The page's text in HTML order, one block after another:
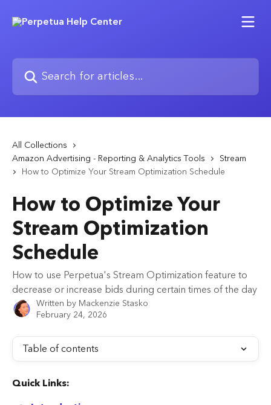
Search for articles...
All Collections
Amazon Advertising - Reporting & Analytics Tools
Stream
How to Optimize Your Stream Optimization Schedule
How to Optimize Your
Stream Optimization
Schedule
How to use Perpetua's Stream Optimization feature to
decrease or increase bids during certain times of the day
Written by Mackenzie Stasko
February 24, 2026
Table of contents
Quick Links: